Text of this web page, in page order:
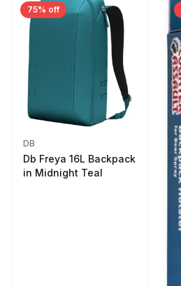
75% off
DB
Db Freya 16L Backpack
in Midnight Teal